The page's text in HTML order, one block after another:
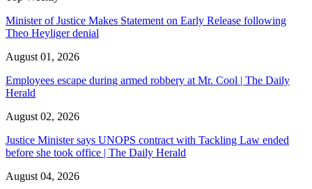
Minister of Justice Makes Statement on Early Release following
Theo Heyliger denial
August 01, 2026
Employees escape during armed robbery at Mr. Cool | The Daily
Herald
August 02, 2026
Justice Minister says UNOPS contract with Tackling Law ended
before she took office | The Daily Herald
August 04, 2026